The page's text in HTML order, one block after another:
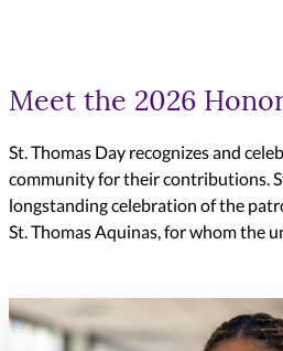
Meet the 2026
St. Thomas Day recognizes and
community for their contributions.
longstanding celebration of the
St. Thomas Aquinas, for whom the